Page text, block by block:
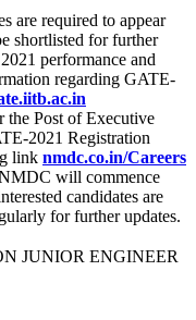
are required to appear
shortlisted for further
performance and
regarding GATE-
the Post of Executive
2021 Registration
link nmdc.co.in/Careers
will commence
candidates are
for further updates.
JUNIOR ENGINEER